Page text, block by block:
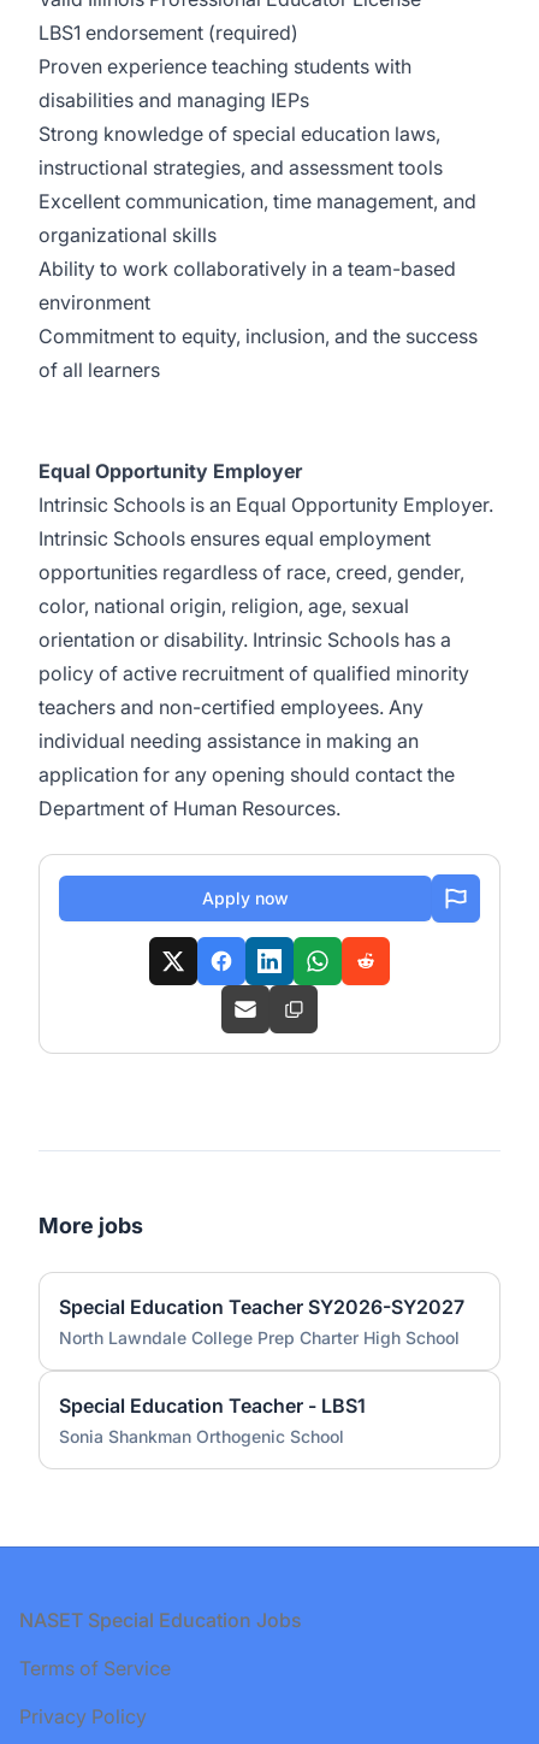
LBS1 endorsement (required)
Proven experience teaching students with
disabilities and managing IEPs
Strong knowledge of special education laws,
instructional strategies, and assessment tools
Excellent communication, time management, and
organizational skills
Ability to work collaboratively in a team-based
environment
Commitment to equity, inclusion, and the success
of all learners
Equal Opportunity Employer
Intrinsic Schools is an Equal Opportunity Employer.
Intrinsic Schools ensures equal employment
opportunities regardless of race, creed, gender,
color, national origin, religion, age, sexual
orientation or disability. Intrinsic Schools has a
policy of active recruitment of qualified minority
teachers and non-certified employees. Any
individual needing assistance in making an
application for any opening should contact the
Department of Human Resources.
Apply now
More jobs
Special Education Teacher SY2026-SY2027
North Lawndale College Prep Charter High School
Special Education Teacher - LBS1
Sonia Shankman Orthogenic School
Footer
NASET Special Education Jobs
Terms of Service
Privacy Policy